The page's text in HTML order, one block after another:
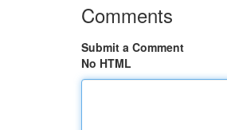
Comments
Submit a Comment
No HTML